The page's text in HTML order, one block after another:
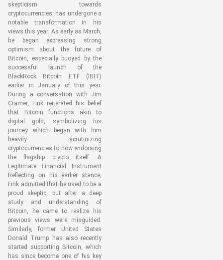
skepticism towards
cryptocurrencies, has undergone a
notable transformation in his
views this year. As early as March,
he began expressing strong
optimism about the future of
Bitcoin, especially buoyed by the
successful launch of the
BlackRock Bitcoin ETF (IBIT)
earlier in January of this year.
During a conversation with Jim
Cramer, Fink reiterated his belief
that Bitcoin functions akin to
digital gold, symbolizing his
journey which began with him
heavily scrutinizing
cryptocurrencies to now endorsing
the flagship crypto itself. A
Legitimate Financial Instrument
Reflecting on his earlier stance,
Fink admitted that he used to be a
proud skeptic, but after a deep
study and understanding of
Bitcoin, he came to realize his
previous views were misguided.
Similarly, former United States
Donald Trump has also recently
started supporting Bitcoin, which
has since become one of his key